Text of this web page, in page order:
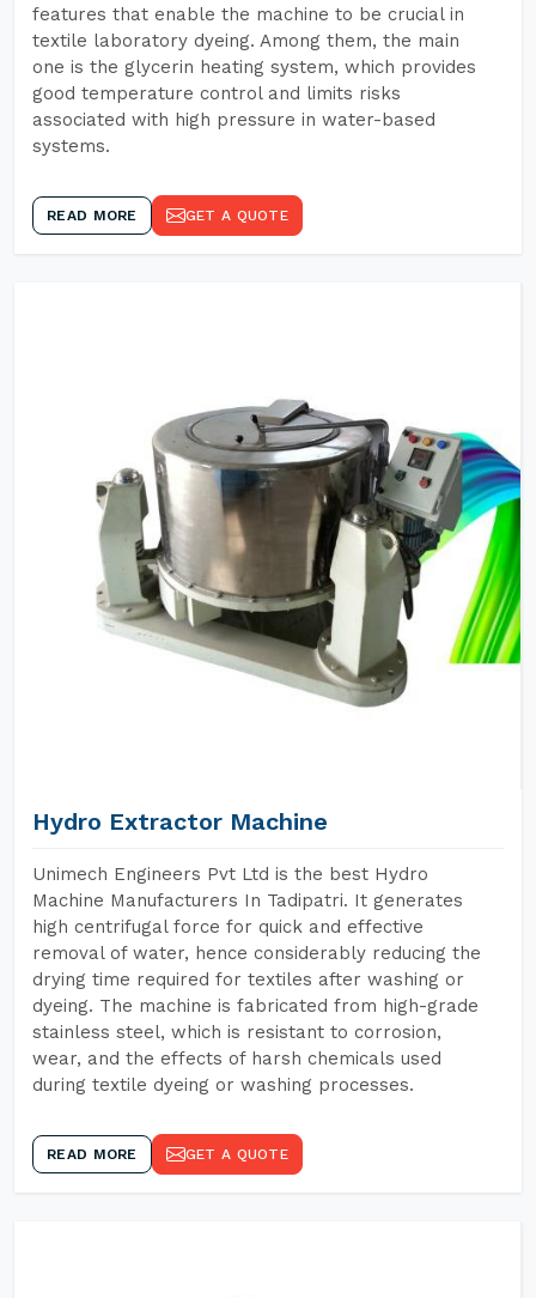
features that enable the machine to be crucial in
textile laboratory dyeing. Among them, the main
one is the glycerin heating system, which provides
good temperature control and limits risks
associated with high pressure in water-based
systems.
READ MORE GET A QUOTE
Hydro Extractor Machine
Unimech Engineers Pvt Ltd is the best Hydro
Machine Manufacturers In Tadipatri. It generates
high centrifugal force for quick and effective
removal of water, hence considerably reducing the
drying time required for textiles after washing or
dyeing. The machine is fabricated from high-grade
stainless steel, which is resistant to corrosion,
wear, and the effects of harsh chemicals used
during textile dyeing or washing processes.
READ MORE GET A QUOTE